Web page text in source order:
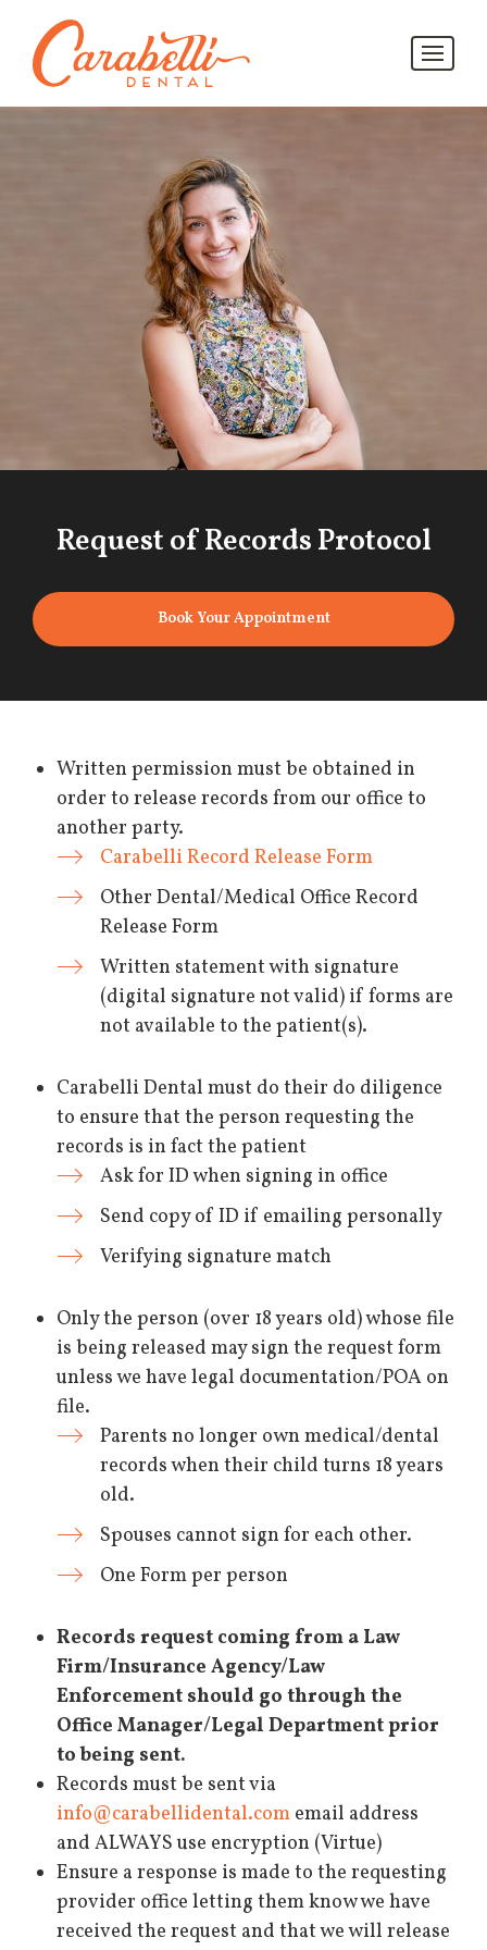
Request of Records Protocol
Book Your Appointment
Written permission must be obtained in
order to release records from our office to
another party.
Carabelli Record Release Form
Other Dental/Medical Office Record
Release Form
Written statement with signature
(digital signature not valid) if forms are
not available to the patient(s).
Carabelli Dental must do their do diligence
to ensure that the person requesting the
records is in fact the patient
Ask for ID when signing in office
Send copy of ID if emailing personally
Verifying signature match
Only the person (over 18 years old) whose file
is being released may sign the request form
unless we have legal documentation/POA on
file.
Parents no longer own medical/dental
records when their child turns 18 years
old.
Spouses cannot sign for each other.
One Form per person
Records request coming from a Law
Firm/Insurance Agency/Law
Enforcement should go through the
Office Manager/Legal Department prior
to being sent.
Records must be sent via
info@carabellidental.com email address
and ALWAYS use encryption (Virtue)
Ensure a response is made to the requesting
provider office letting them know we have
received the request and that we will release